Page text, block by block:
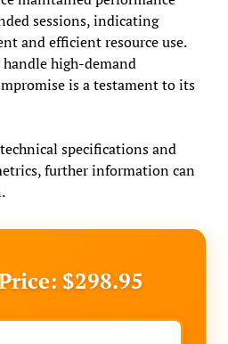
sessions, indicating
and efficient resource use.
high-demand
is a testament to its
specifications and
further information can
$298.95